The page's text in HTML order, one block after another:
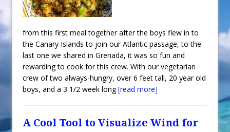
from this first meal together after the boys flew in to
the Canary Islands to join our Atlantic passage, to the
last one we shared in Grenada, it was so fun and
rewarding to cook for this crew. With our vegetarian
crew of two always-hungry, over 6 feet tall, 20 year old
boys, and a 3 1/2 week long[read more]
A Cool Tool to Visualize Wind for